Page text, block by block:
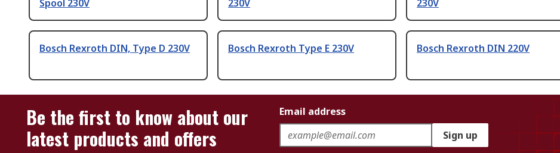
Spool 230V
230V
230V
Bosch Rexroth DIN, Type D 230V Bosch Rexroth Type E 230V Bosch Rexroth DIN 220V
Be the first to know about our
latest products and offers
Email address
Sign up